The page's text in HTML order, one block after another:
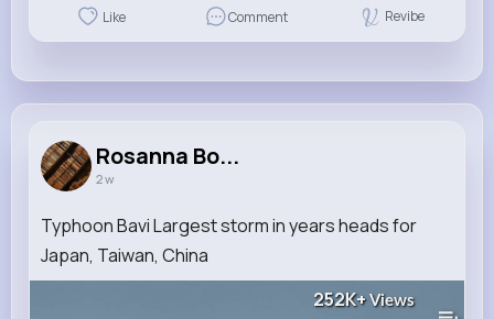
Like Comment Revibe
Rosanna Bo...
2 w
Typhoon Bavi Largest storm in years heads for
Japan, Taiwan, China
252K+Views